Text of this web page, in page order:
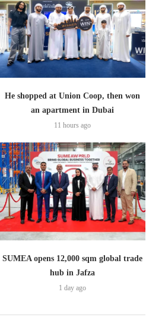
He shopped at Union Coop, then won
an apartment in Dubai
11 hours ago
SUMEA opens 12,000 sqm global trade
hub in Jafza
1 day ago